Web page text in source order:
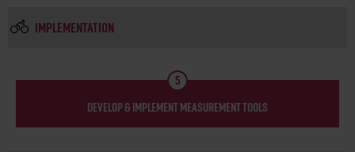
IMPLEMENTATION
5
DEVELOP & IMPLEMENT MEASUREMENT TOOLS